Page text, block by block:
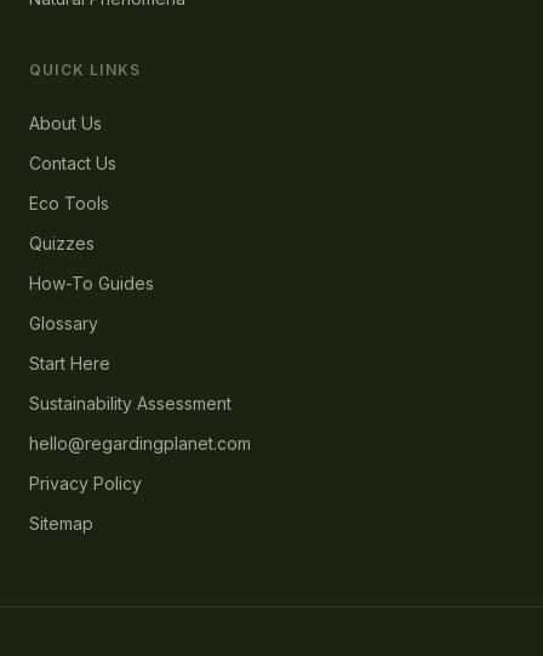
QUICK LINKS
About Us
Contact Us
Eco Tools
Quizzes
How-To Guides
Glossary
Start Here
Sustainability Assessment
hello@regardingplanet.com
Privacy Policy
Sitemap